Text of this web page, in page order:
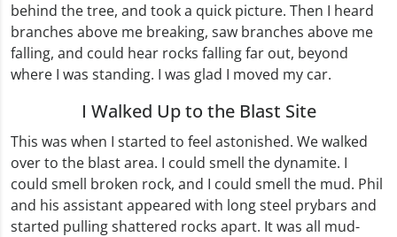
behind the tree, and took a quick picture. Then I heard
branches above me breaking, saw branches above me
falling, and could hear rocks falling far out, beyond
where I was standing. I was glad I moved my car.
I Walked Up to the Blast Site
This was when I started to feel astonished. We walked
over to the blast area. I could smell the dynamite. I
could smell broken rock, and I could smell the mud. Phil
and his assistant appeared with long steel prybars and
started pulling shattered rocks apart. It was all mud-